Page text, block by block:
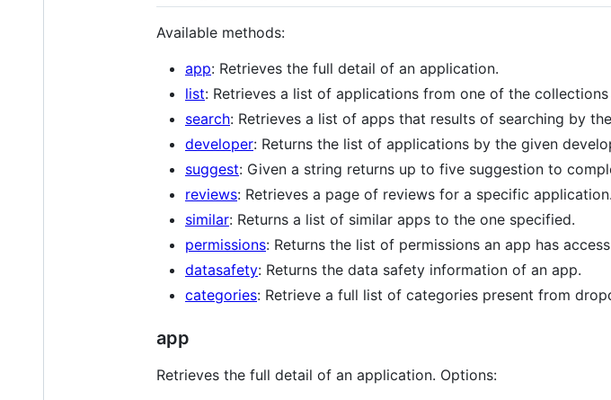
Available methods:
app: Retrieves the full detail of an application.
list: Retrieves a list of applications from one of the collections
search: Retrieves a list of apps that results of searching by
developer: Returns the list of applications by the given
suggest: Given a string returns up to five suggestion to
reviews: Retrieves a page of reviews for a specific application.
similar: Returns a list of similar apps to the one specified.
permissions: Returns the list of permissions an app has
datasafety: Returns the data safety information of an app.
categories: Retrieve a full list of categories present from
app
Retrieves the full detail of an application. Options: